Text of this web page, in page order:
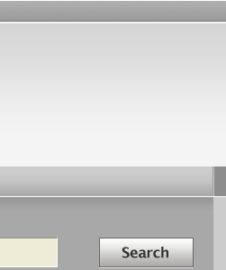
Search in